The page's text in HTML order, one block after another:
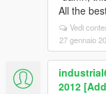
All the
Vedi
27 gennaio
2012